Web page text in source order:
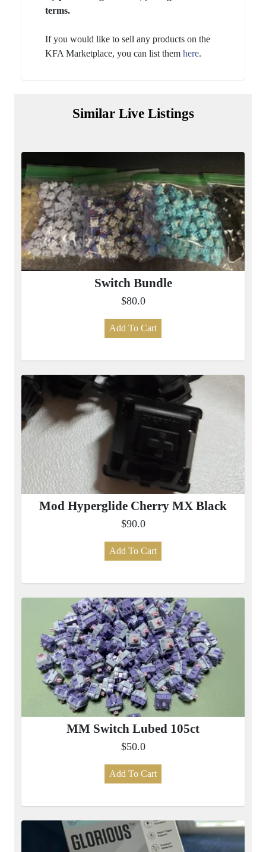
terms.
If you would like to sell any products on the
KFA Marketplace, you can list them here.
Similar Live Listings
Switch Bundle
$80.0
Add To Cart
Mod Hyperglide Cherry MX Black
$90.0
Add To Cart
MM Switch Lubed 105ct
$50.0
Add To Cart